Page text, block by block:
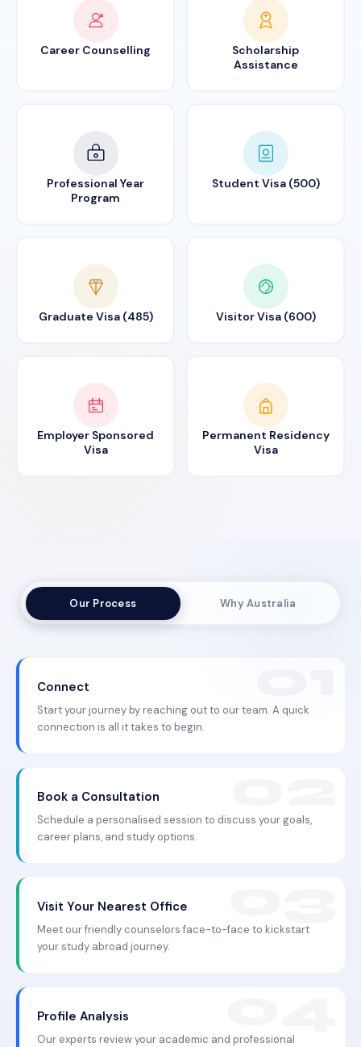
Career Counselling
Scholarship
Assistance
Professional Year
Program
Student Visa (500)
Graduate Visa (485) Visitor Visa (600)
Employer Sponsored
Visa
Permanent Residency
Visa
Our Process Why Australia
Connect
Start your journey by reaching out to our team. A quick
connection is all it takes to begin.
Book a Consultation
Schedule a personalised session to discuss your goals,
career plans, and study options.
Visit Your Nearest Office
Meet our friendly counselors face-to-face to kickstart
your study abroad journey.
Profile Analysis
Our experts review your academic and professional